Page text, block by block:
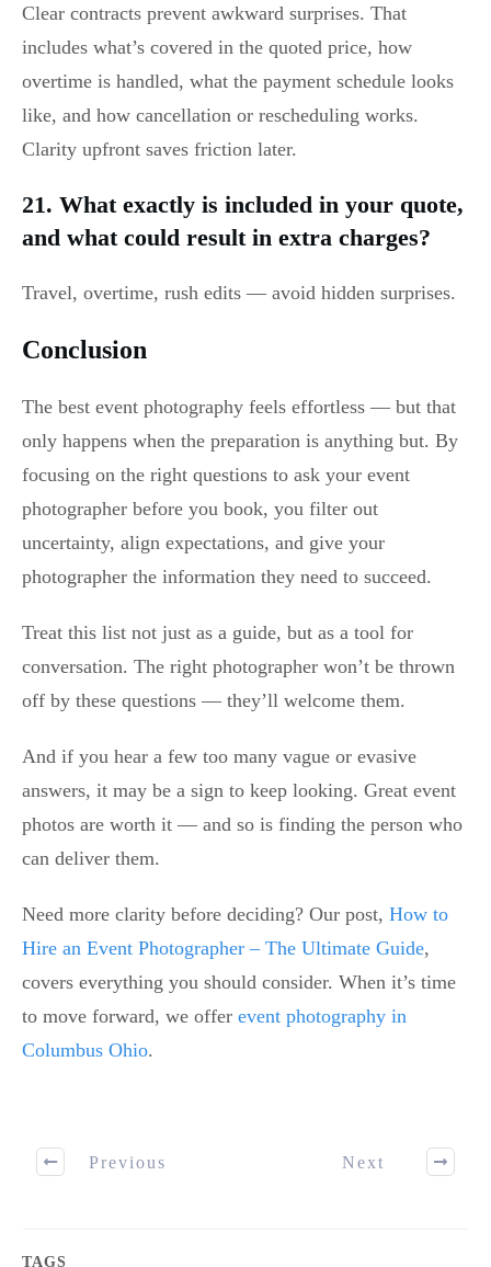
Clear contracts prevent awkward surprises. That
includes what’s covered in the quoted price, how
overtime is handled, what the payment schedule looks
like, and how cancellation or rescheduling works.
Clarity upfront saves friction later.
21. What exactly is included in your quote,
and what could result in extra charges?
Travel, overtime, rush edits — avoid hidden surprises.
Conclusion
The best event photography feels effortless — but that
only happens when the preparation is anything but. By
focusing on the right questions to ask your event
photographer before you book, you filter out
uncertainty, align expectations, and give your
photographer the information they need to succeed.
Treat this list not just as a guide, but as a tool for
conversation. The right photographer won’t be thrown
off by these questions — they’ll welcome them.
And if you hear a few too many vague or evasive
answers, it may be a sign to keep looking. Great event
photos are worth it — and so is finding the person who
can deliver them.
Need more clarity before deciding? Our post, How to
Hire an Event Photographer – The Ultimate Guide,
covers everything you should consider. When it’s time
to move forward, we offer event photography in
Columbus Ohio.
Previous Next
TAGS